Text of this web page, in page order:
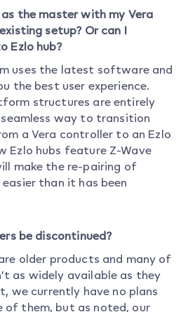
as the master with my Vera
setup? Or can I
Ezlo hub?
uses the latest software and
the best user experience.
structures are entirely
way to transition
a Vera controller to an Ezlo
Ezlo hubs feature Z-Wave
make the re-pairing of
than it has been
be discontinued?
older products and many of
as widely available as they
we currently have no plans
of them, but as noted, our